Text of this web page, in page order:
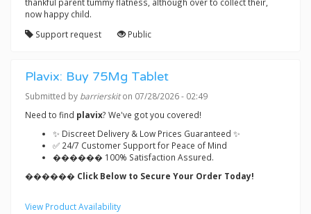
now happy child.
Support request
Public
Plavix: Buy 75Mg Tablet
Submitted by barrierskiton 07/28/2026 - 02:49
Need to find plavix? We've got you covered!
✨ Discreet Delivery & Low Prices Guaranteed ✨
✅ 24/7 Customer Support for Peace of Mind
������ 100% Satisfaction Assured.
������ Click Below to Secure Your Order Today!
View Product Availability